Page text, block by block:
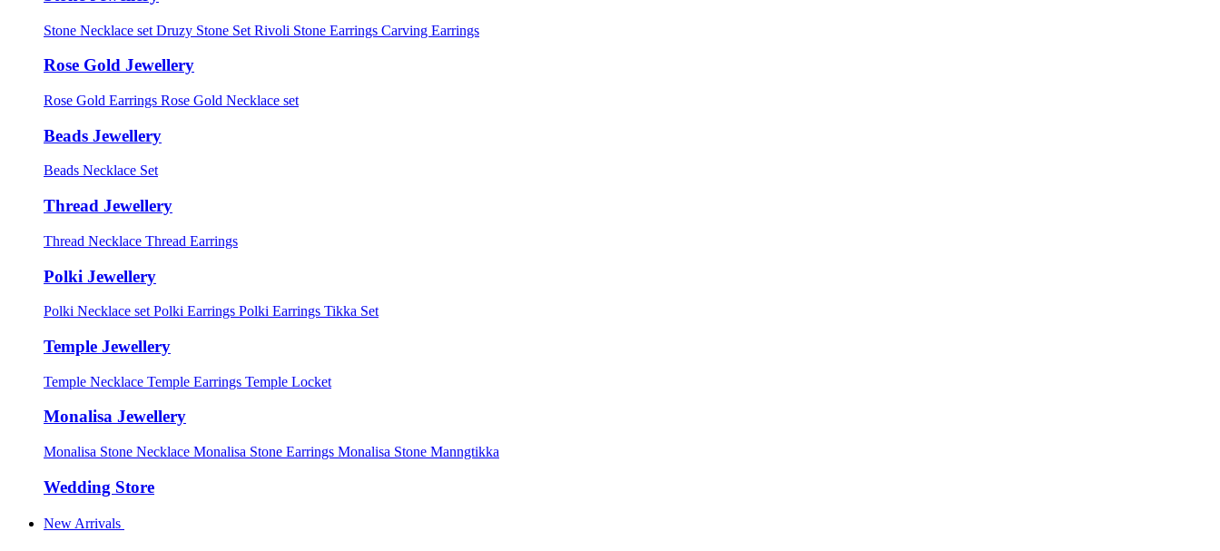
Stone Necklace set Druzy Stone Set Rivoli Stone Earrings Carving Earrings
Rose Gold Jewellery
Rose Gold Earrings Rose Gold Necklace set
Beads Jewellery
Beads Necklace Set
Thread Jewellery
Thread Necklace Thread Earrings
Polki Jewellery
Polki Necklace set Polki Earrings Polki Earrings Tikka Set
Temple Jewellery
Temple Necklace Temple Earrings Temple Locket
Monalisa Jewellery
Monalisa Stone Necklace Monalisa Stone Earrings Monalisa Stone Manngtikka
Wedding Store
New Arrivals